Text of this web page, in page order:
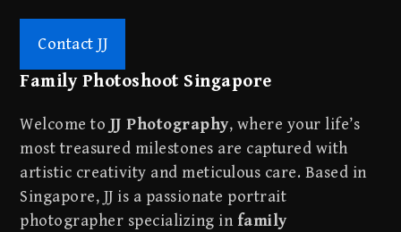
Contact JJ
Family Photoshoot Singapore
Welcome to JJ Photography, where your life’s
most treasured milestones are captured with
artistic creativity and meticulous care. Based in
Singapore, JJ is a passionate portrait
photographer specializing in family